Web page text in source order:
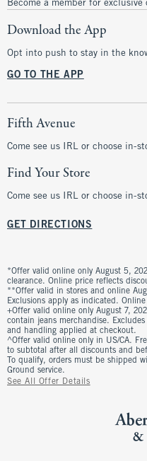
Become a member for
Download the App
Opt into push to stay in the
GO TO THE APP
Fifth Avenue
Come see us IRL or choose in-
Find Your Store
Come see us IRL or choose in-
GET DIRECTIONS
*Offer valid online only August 5,
clearance. Online price reflects
**Offer valid in stores and online
Exclusions apply as indicated.
+Offer valid online only August 7,
contain jeans merchandise.
and handling applied at checkout.
^Offer valid online only in US/CA.
to subtotal after all discounts and
To qualify, orders must be shipped
Ground service.
See All Offer Details